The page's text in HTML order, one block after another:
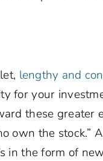
lengthy and
for your
these greater
own the stock.”
in the form of